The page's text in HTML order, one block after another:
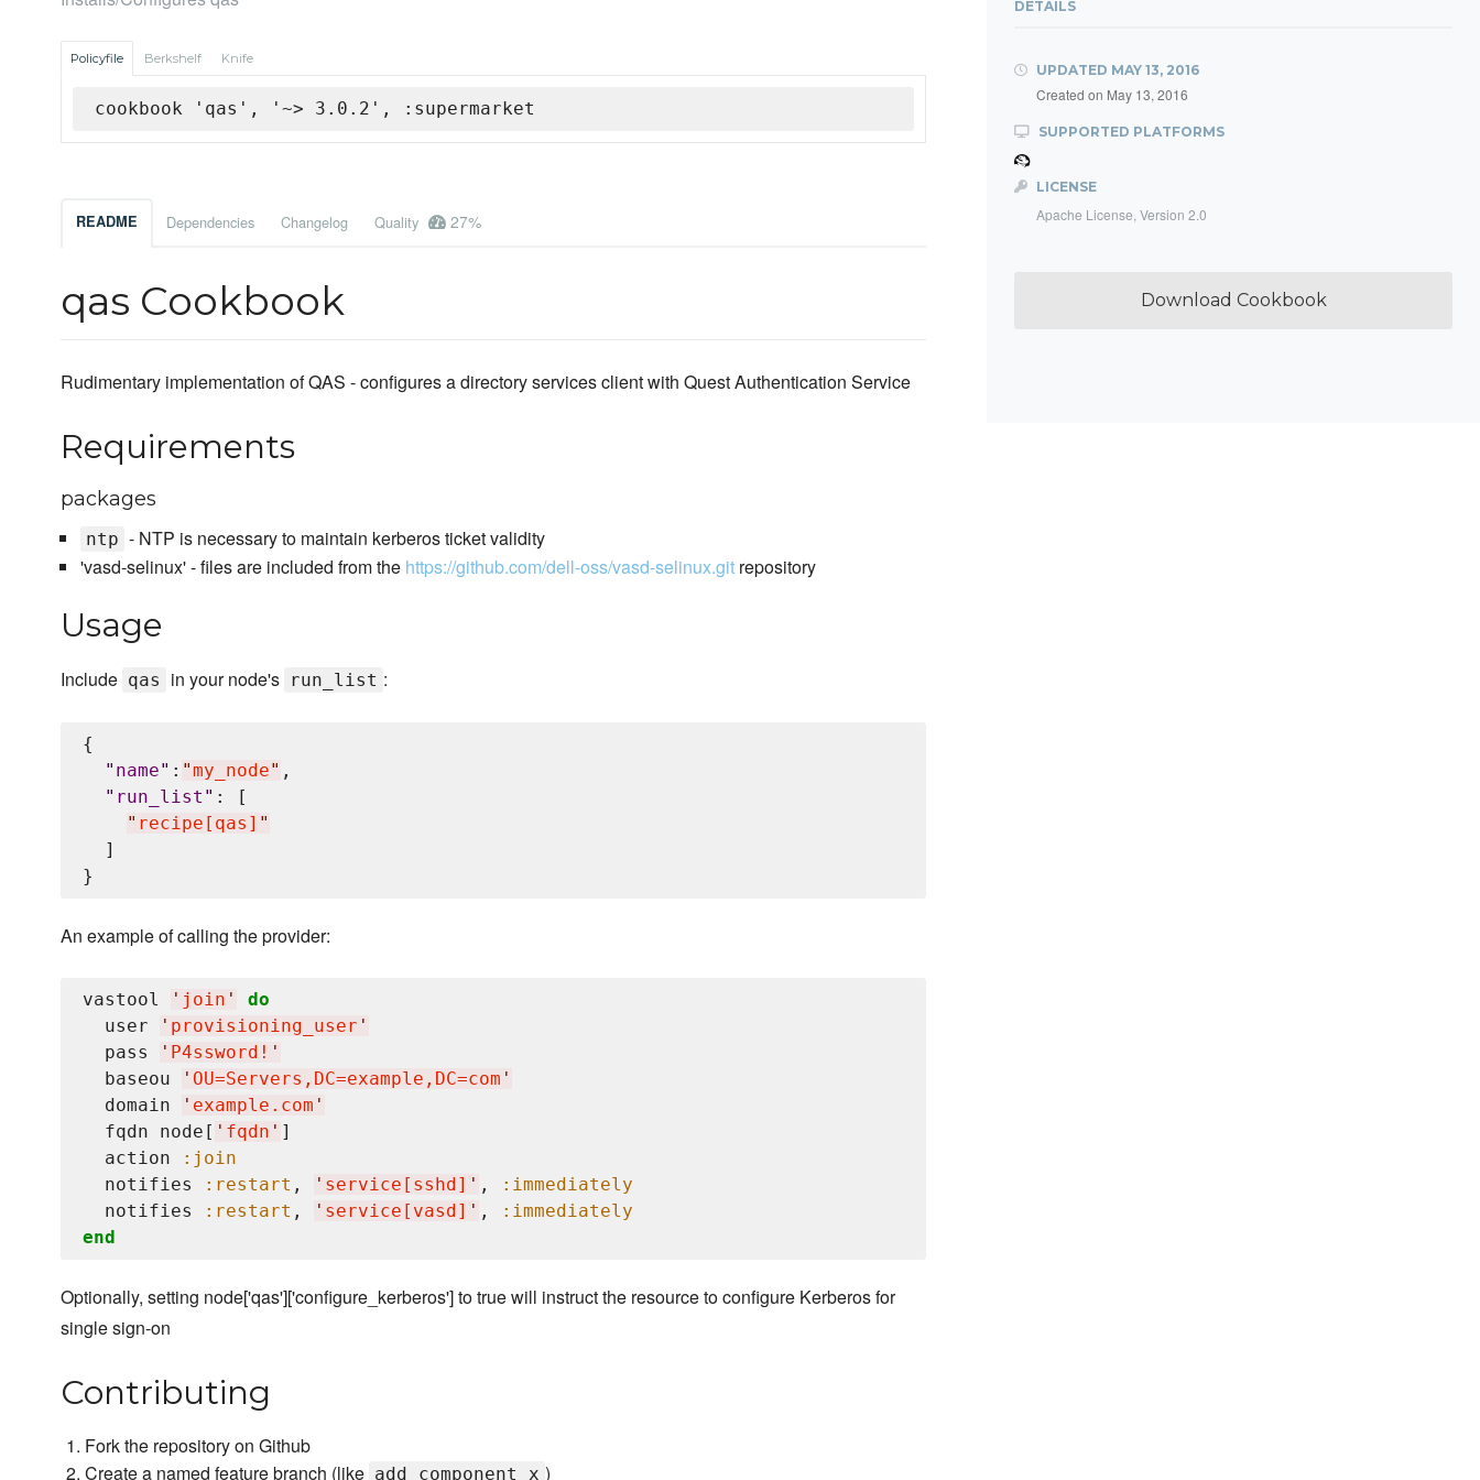
Policyfile Berkshelf Knife
cookbook 'qas', '~> 3.0.2', :supermarket
README Dependencies Changelog Quality 27%
qas Cookbook
Rudimentary implementation of QAS - configures a directory services client with Quest Authentication Service
Requirements
packages
ntp - NTP is necessary to maintain kerberos ticket validity
'vasd-selinux' - files are included from the https://github.com/dell-oss/vasd-selinux.gitrepository
Usage
Include qas in your node's run_list :
{
" name" : "my_node" ,
" run_list " : [
" recipe[qas] "
  ]
An example of calling the provider:
vastool ' join '
do
  user
' provisioning_user '
  pass
' P4ssword! '
  baseou
' OU=Servers,DC=example,DC=com '
  domain
' example.com '
  fqdn node[
' fqdn ' ]
  action
:join
  notifies
:restart , ' service[sshd] ' ,
:immediately
  notifies
:restart , ' service[vasd] ' ,
:immediately
end
Optionally, setting node['qas']['configure_kerberos'] to true will instruct the resource to configure Kerberos for
single sign-on
Contributing
Fork the repository on Github
Create a named feature branch (like add_component_x )
DETAILS
UPDATED MAY 13, 2016
Created on May 13, 2016
SUPPORTED PLATFORMS
LICENSE
Apache License, Version 2.0
Download Cookbook